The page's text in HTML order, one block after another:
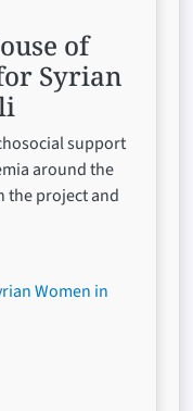
of
Syrian
support
around the
the project and
Women in